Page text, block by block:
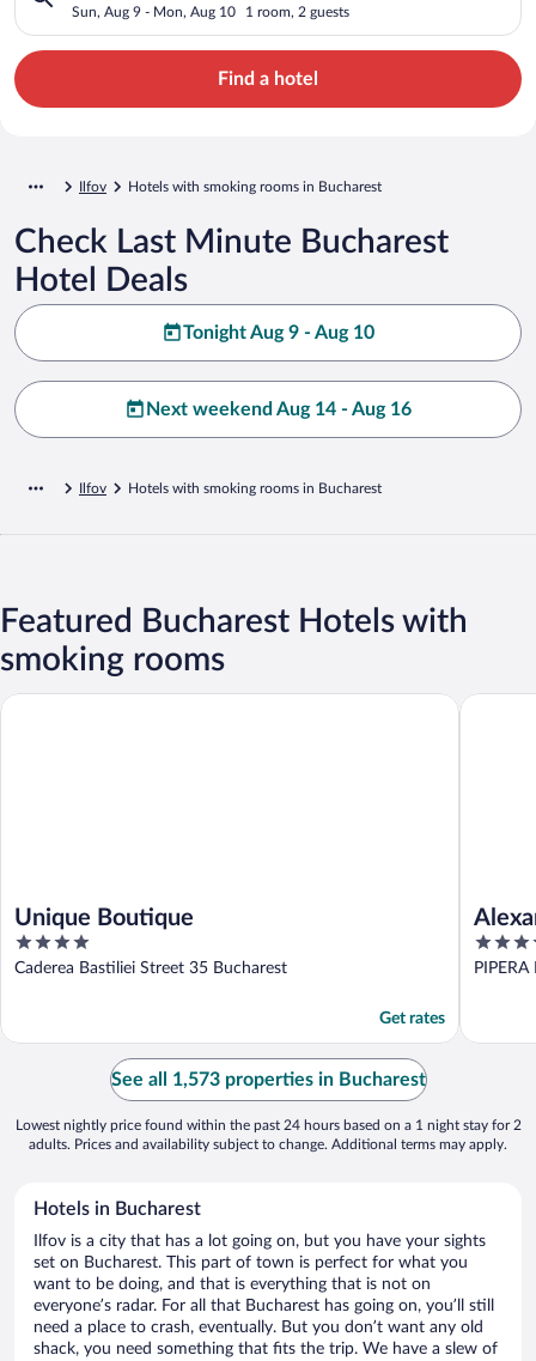
Sun, Aug 9 - Mon, Aug 10 1 room, 2 guests
Find a hotel
Ilfov Hotels with smoking rooms in Bucharest
Check Last Minute Bucharest
Hotel Deals
Tonight Aug 9 - Aug 10
Next weekend Aug 14 - Aug 16
Ilfov Hotels with smoking rooms in Bucharest
Featured Bucharest Hotels with
smoking rooms
Unique Boutique
4
out
Caderea Bastiliei Street 35 Bucharest
Get rates
Unique Boutique
3.5
out
See all 1,573 properties in Bucharest
Lowest nightly price found within the past 24 hours based on a 1 night stay for 2
adults. Prices and availability subject to change. Additional terms may apply.
Hotels in Bucharest
Ilfov is a city that has a lot going on, but you have your sights
set on Bucharest. This part of town is perfect for what you
want to be doing, and that is everything that is not on
everyone’s radar. For all that Bucharest has going on, you’ll still
need a place to crash, eventually. But you don’t want any old
shack, you need something that fits the trip. We have a slew of